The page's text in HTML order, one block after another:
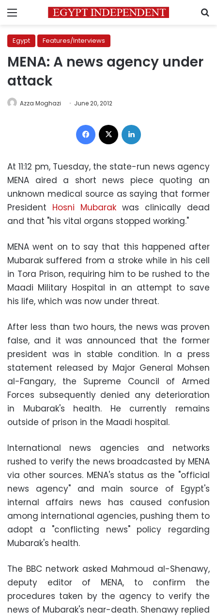
Menu
Egypt Features/Interviews
MENA: A news agency under
attack
Azza Moghazi June 20, 2012
Facebook
At 11:12 pm, Tuesday, the state-run news agency
MENA aired a short news piece quoting an
unknown medical source as saying that former
President Hosni Mubarak was clinically dead
and that "his vital organs stopped working."
MENA went on to say that this happened after
Mubarak suffered from a stroke while in his cell
in Tora Prison, requiring him to be rushed to the
Maadi Military Hospital in an attempt to save
his life, which was now under threat.
After less than two hours, the news was proven
false, and it was announced that the former
president was in stable condition. In a press
statement released by Major General Mohsen
al-Fangary, the Supreme Council of Armed
Forces subsequently denied any deterioration
in Mubarak's health. He currently remains
outside of prison in the Maadi hospital.
International news agencies and networks
rushed to verify the news broadcasted by MENA
via other sources. MENA's status as the "official
news agency" and main source of Egypt's
internal affairs news has caused confusion
among international agencies, pushing them to
adopt a "conflicting news" policy regarding
Mubarak's health.
The BBC network asked Mahmoud al-Shenawy,
deputy editor of MENA, to confirm the
procedures taken by the agency to verify the
news of Mubarak's near-death. Shenawy replied